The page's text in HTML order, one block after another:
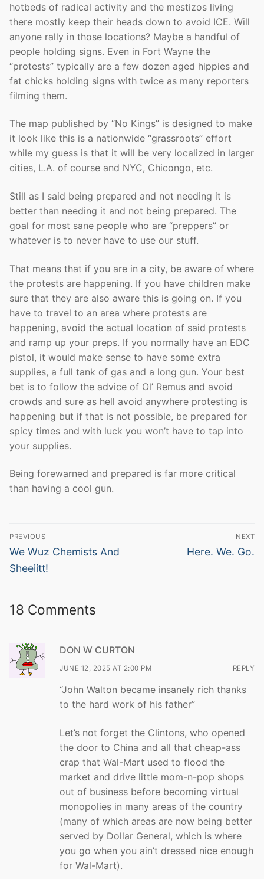
hotbeds of radical activity and the mestizos living
there mostly keep their heads down to avoid ICE. Will
anyone rally in those locations? Maybe a handful of
people holding signs. Even in Fort Wayne the
“protests” typically are a few dozen aged hippies and
fat chicks holding signs with twice as many reporters
filming them.
The map published by “No Kings” is designed to make
it look like this is a nationwide “grassroots” effort
while my guess is that it will be very localized in larger
cities, L.A. of course and NYC, Chicongo, etc.
Still as I said being prepared and not needing it is
better than needing it and not being prepared. The
goal for most sane people who are “preppers” or
whatever is to never have to use our stuff.
That means that if you are in a city, be aware of where
the protests are happening. If you have children make
sure that they are also aware this is going on. If you
have to travel to an area where protests are
happening, avoid the actual location of said protests
and ramp up your preps. If you normally have an EDC
pistol, it would make sense to have some extra
supplies, a full tank of gas and a long gun. Your best
bet is to follow the advice of Ol’ Remus and avoid
crowds and sure as hell avoid anywhere protesting is
happening but if that is not possible, be prepared for
spicy times and with luck you won’t have to tap into
your supplies.
Being forewarned and prepared is far more critical
than having a cool gun.
Post
navigation
PREVIOUS
Previous
post:
We Wuz Chemists And
Sheeiitt!
NEXT
Next
Here. We. Go.
18 Comments
DON W CURTON
JUNE 12, 2025 AT 2:00 PM REPLY
“John Walton became insanely rich thanks
to the hard work of his father”
Let’s not forget the Clintons, who opened
the door to China and all that cheap-ass
crap that Wal-Mart used to flood the
market and drive little mom-n-pop shops
out of business before becoming virtual
monopolies in many areas of the country
(many of which areas are now being better
served by Dollar General, which is where
you go when you ain’t dressed nice enough
for Wal-Mart).